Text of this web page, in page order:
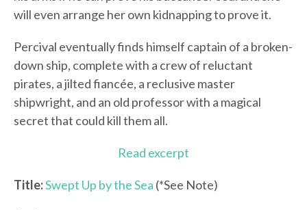
will even arrange her own kidnapping to prove it.
Percival eventually finds himself captain of a broken-
down ship, complete with a crew of reluctant
pirates, a jilted fiancée, a reclusive master
shipwright, and an old professor with a magical
secret that could kill them all.
Read excerpt
Title:Swept Up by the Sea (*See Note)